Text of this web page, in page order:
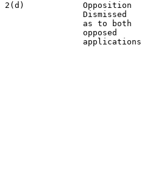
2(d)            Opposition
Dismissed
as to both
opposed
applications